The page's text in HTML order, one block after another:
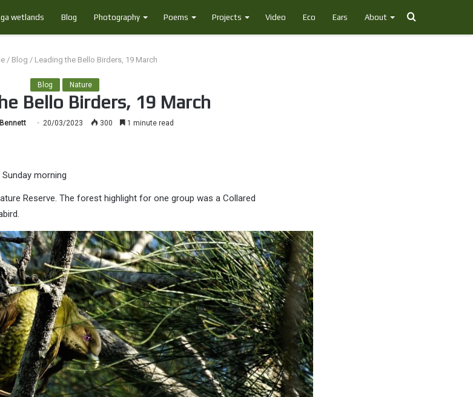
wetlands Blog Photography Poems Projects Video Eco Ears About Search
/ Blog / Leading the Bello Birders, 19 March
Blog Nature
Bello Birders, 19 March
20/03/2023 300 1 minute read
morning
Reserve. The forest highlight for one group was a Collared